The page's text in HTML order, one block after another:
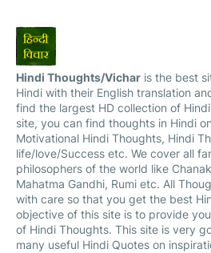
Hindi Thoughts/Vichar is the best
Hindi with their English translation
find the largest HD collection of
site, you can find thoughts in Hindi
Motivational Hindi Thoughts, Hindi
life/love/Success etc. We cover all
philosophers of the world like
Mahatma Gandhi, Rumi etc. All
with care so that you get the best
objective of this site is to provide
of Hindi Thoughts. This site is very
many useful Hindi Quotes on